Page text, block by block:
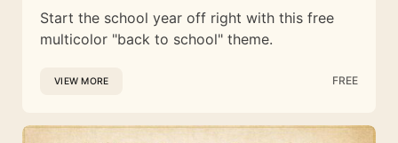
Start the school year off right with this free
multicolor "back to school" theme.
VIEW MORE FREE